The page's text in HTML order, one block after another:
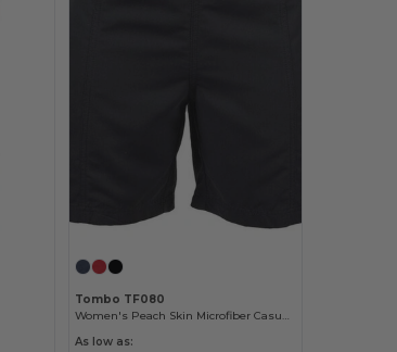
Tombo TF080
Women's Peach Skin Microfiber Casual Shorts
As low as: